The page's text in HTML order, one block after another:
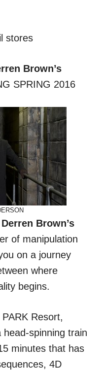
stores
Brown’s
SPRING 2016
Derren Brown’s
of manipulation
on a journey
where
begins.
Resort,
spinning train
minutes that has
4D